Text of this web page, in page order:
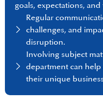
goals, expectations,
Regular
challenges, and
disruption.
Involving subject
department can
their unique